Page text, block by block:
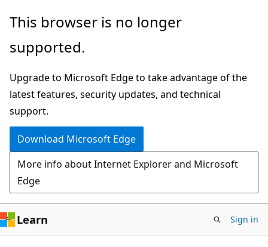
Skip
main
This browser is no longer
supported.
Upgrade to Microsoft Edge to take advantage of the
latest features, security updates, and technical
support.
Download Microsoft Edge
More info about Internet Explorer and Microsoft
Edge
Learn Sign in